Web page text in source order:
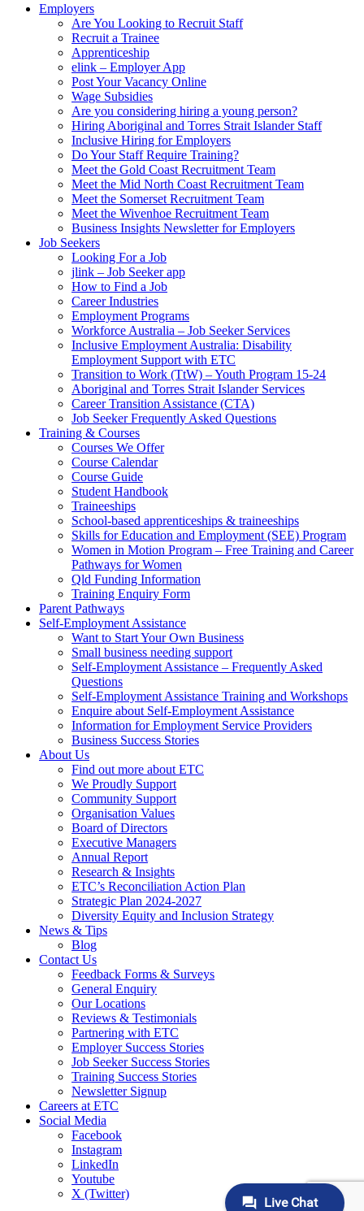
Employers
Are You Looking to Recruit Staff
Recruit a Trainee
Apprenticeship
elink – Employer App
Post Your Vacancy Online
Wage Subsidies
Are you considering hiring a young person?
Hiring Aboriginal and Torres Strait Islander Staff
Inclusive Hiring for Employers
Do Your Staff Require Training?
Meet the Gold Coast Recruitment Team
Meet the Mid North Coast Recruitment Team
Meet the Somerset Recruitment Team
Meet the Wivenhoe Recruitment Team
Business Insights Newsletter for Employers
Job Seekers
Looking For a Job
jlink – Job Seeker app
How to Find a Job
Career Industries
Employment Programs
Workforce Australia – Job Seeker Services
Inclusive Employment Australia: Disability
Employment Support with ETC
Transition to Work (TtW) – Youth Program 15-24
Aboriginal and Torres Strait Islander Services
Career Transition Assistance (CTA)
Job Seeker Frequently Asked Questions
Training & Courses
Courses We Offer
Course Calendar
Course Guide
Student Handbook
Traineeships
School-based apprenticeships & traineeships
Skills for Education and Employment (SEE) Program
Women in Motion Program – Free Training and Career
Pathways for Women
Qld Funding Information
Training Enquiry Form
Parent Pathways
Self-Employment Assistance
Want to Start Your Own Business
Small business needing support
Self-Employment Assistance – Frequently Asked
Questions
Self-Employment Assistance Training and Workshops
Enquire about Self-Employment Assistance
Information for Employment Service Providers
Business Success Stories
About Us
Find out more about ETC
We Proudly Support
Community Support
Organisation Values
Board of Directors
Executive Managers
Annual Report
Research & Insights
ETC’s Reconciliation Action Plan
Strategic Plan 2024-2027
Diversity Equity and Inclusion Strategy
News & Tips
Blog
Contact Us
Feedback Forms & Surveys
General Enquiry
Our Locations
Reviews & Testimonials
Partnering with ETC
Employer Success Stories
Job Seeker Success Stories
Training Success Stories
Newsletter Signup
Careers at ETC
Social Media
Facebook
Instagram
LinkedIn
Youtube
X (Twitter)